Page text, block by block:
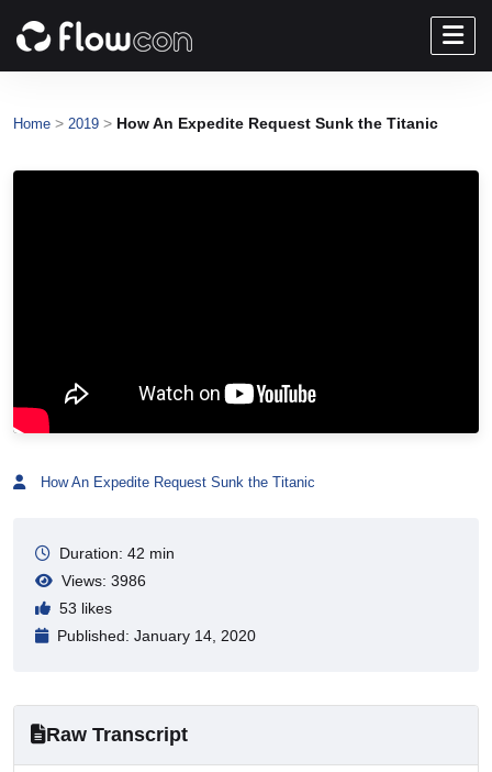
Home > 2019 > How An Expedite Request Sunk the Titanic
How An Expedite Request Sunk the Titanic
Duration: 42 min
Views: 3986
53 likes
Published: January 14, 2020
Raw Transcript